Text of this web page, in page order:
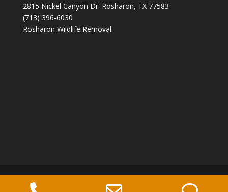
2815 Nickel Canyon Dr. Rosharon, TX 77583
(713) 396-6030
Rosharon Wildlife Removal